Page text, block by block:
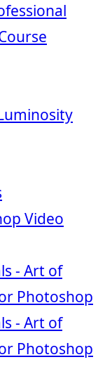
Video
- Art of
Photoshop
- Art of
Photoshop